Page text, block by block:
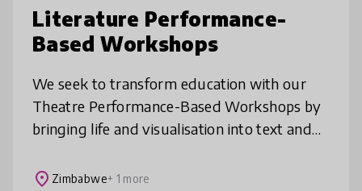
Literature Performance-
Based Workshops
We seek to transform education with our
Theatre Performance-Based Workshops by
bringing life and visualisation into text and
innovation offers an engaging, ente
place Zimbabwe+ 1 more